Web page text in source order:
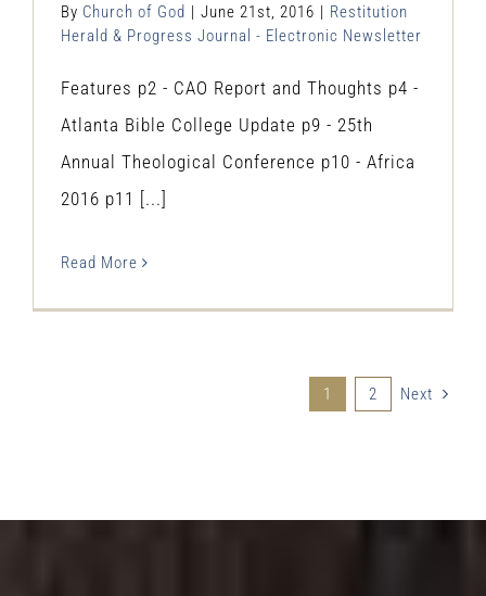
By Church of God | June 21st, 2016 | Restitution
Herald & Progress Journal - Electronic Newsletter
Features p2 - CAO Report and Thoughts p4 -
Atlanta Bible College Update p9 - 25th
Annual Theological Conference p10 - Africa
2016 p11 [...]
Read More
1 2 Next